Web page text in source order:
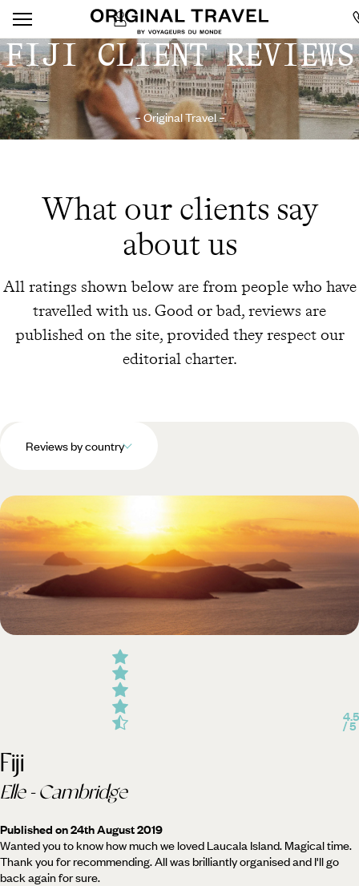
FIJI CLIENT REVIEWS
– Original Travel –
What our clients say
about us
All ratings shown below are from people who have
travelled with us. Good or bad, reviews are
published on the site, provided they respect our
editorial charter.
Reviews by country
4.5
/ 5
Fiji
Elle - Cambridge
Published on 24th August 2019
Wanted you to know how much we loved Laucala Island. Magical time.
Thank you for recommending. All was brilliantly organised and I'll go
back again for sure.